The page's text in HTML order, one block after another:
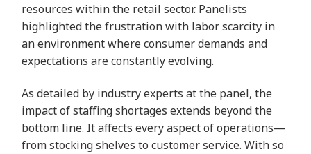
resources within the retail sector. Panelists
highlighted the frustration with labor scarcity in
an environment where consumer demands and
expectations are constantly evolving.
As detailed by industry experts at the panel, the
impact of staffing shortages extends beyond the
bottom line. It affects every aspect of operations—
from stocking shelves to customer service. With so